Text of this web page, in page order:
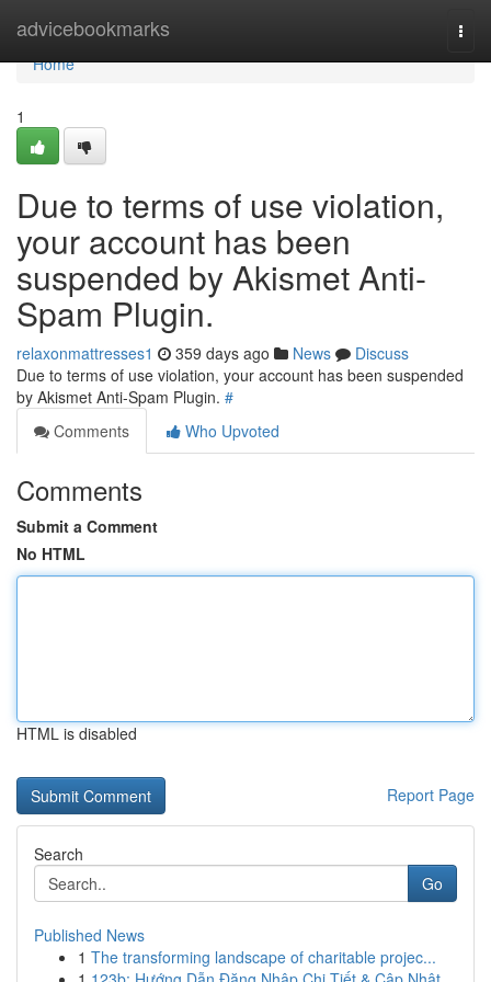
advicebookmarks
Home
Home
1
Due to terms of use violation,
your account has been
suspended by Akismet Anti-
Spam Plugin.
relaxonmattresses1 359 days ago News
Discuss
Due to terms of use violation, your account has been suspended
by Akismet Anti-Spam Plugin. #
Comments
Who Upvoted
Comments
Submit a Comment
No HTML
HTML is disabled
Report Page
Search
Go
Published News
1 The transforming landscape of charitable projec...